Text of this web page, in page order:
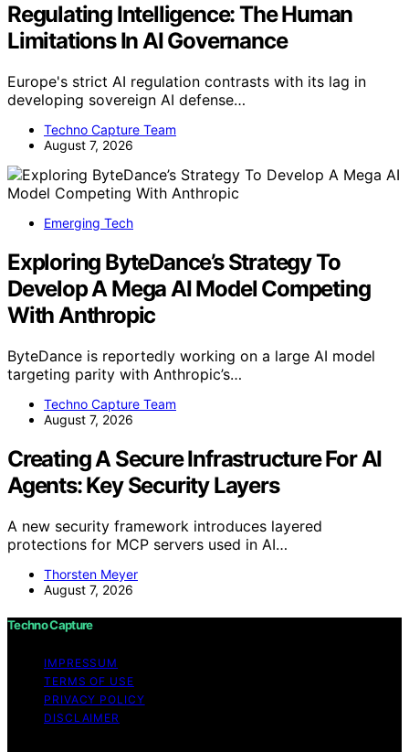
Regulating Intelligence: The Human
Limitations In AI Governance
Europe's strict AI regulation contrasts with its lag in
developing sovereign AI defense…
Techno Capture Team
August 7, 2026
Emerging Tech
Exploring ByteDance’s Strategy To
Develop A Mega AI Model Competing
With Anthropic
ByteDance is reportedly working on a large AI model
targeting parity with Anthropic’s…
Techno Capture Team
August 7, 2026
Creating A Secure Infrastructure For AI
Agents: Key Security Layers
A new security framework introduces layered
protections for MCP servers used in AI…
Thorsten Meyer
August 7, 2026
Techno Capture
IMPRESSUM
TERMS OF USE
PRIVACY POLICY
DISCLAIMER